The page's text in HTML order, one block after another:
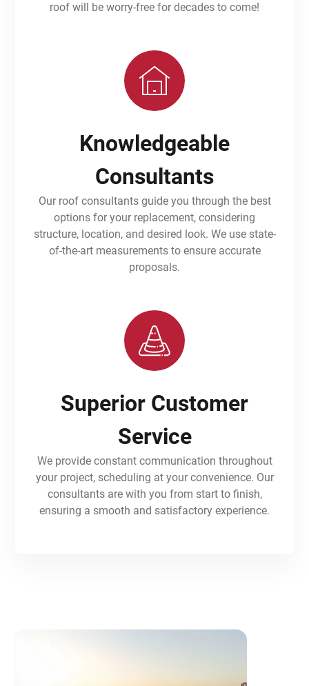
roof will be worry-free for decades to come!
Knowledgeable
Consultants
Our roof consultants guide you through the best
options for your replacement, considering
structure, location, and desired look. We use state-
of-the-art measurements to ensure accurate
proposals.
Superior Customer
Service
We provide constant communication throughout
your project, scheduling at your convenience. Our
consultants are with you from start to finish,
ensuring a smooth and satisfactory experience.